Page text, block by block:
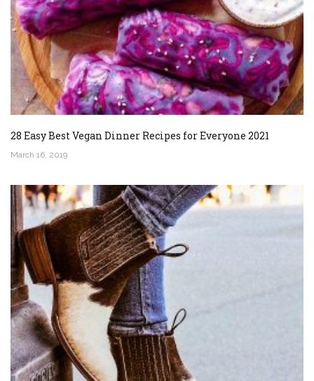
28 Easy Best Vegan Dinner Recipes for Everyone 2021
March 16, 2019